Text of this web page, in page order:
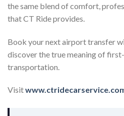
the same blend of comfort,
that CT Ride provides.
Book your next airport transfer
discover the true meaning of
transportation.
Visit